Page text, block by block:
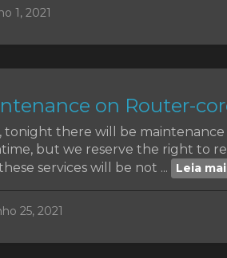
1, 2021
on Router-
tonight there will be
but we reserve the right to
services will be not ...
Leia
25, 2021